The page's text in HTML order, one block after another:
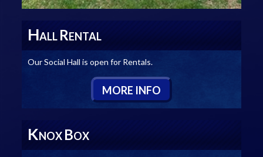
HALL RENTAL
Our Social Hall is open for Rentals.
MORE INFO
KNOX BOX